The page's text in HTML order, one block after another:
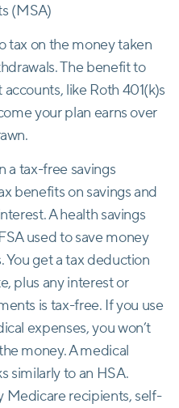
(MSA)
tax on the money taken
The benefit to
like Roth 401(k)s
your plan earns over
a tax-free savings
benefits on savings and
A health savings
used to save money
get a tax deduction
plus any interest or
is tax-free. If you use
expenses, you won’t
money. A medical
similarly to an HSA.
Medicare recipients, self-